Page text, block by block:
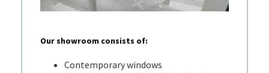
Our showroom consists of:
Contemporary windows